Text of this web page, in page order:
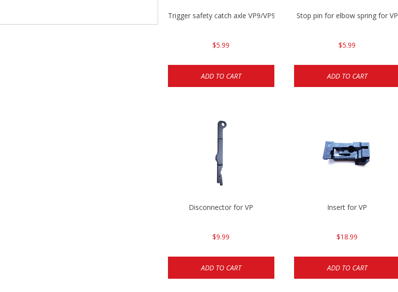
Trigger safety catch axle VP9/VP9SK/VP40
$5.99
ADD TO CART
Stop pin for elbow spring for VP
$5.99
ADD TO CART
Disconnector for VP
$9.99
ADD TO CART
Insert for VP
$18.99
ADD TO CART